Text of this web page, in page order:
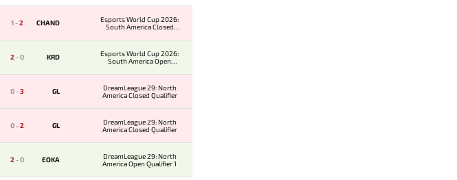
1-2 CHAND
Esports World Cup 2026:
South America Closed
2-0 KRD
Esports World Cup 2026:
South America Open
0-3 GL
DreamLeague 29: North
America Closed Qualifier
0-2 GL
DreamLeague 29: North
America Closed Qualifier
2-0 EOKA
DreamLeague 29: North
America Open Qualifier 1